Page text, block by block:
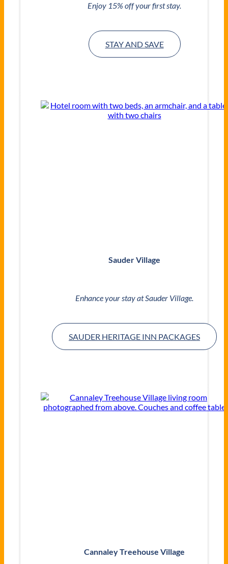
Enjoy 15% off your first stay.
STAY AND SAVE
Sauder Village
Enhance your stay at Sauder Village.
SAUDER HERITAGE INN PACKAGES
Cannaley Treehouse Village